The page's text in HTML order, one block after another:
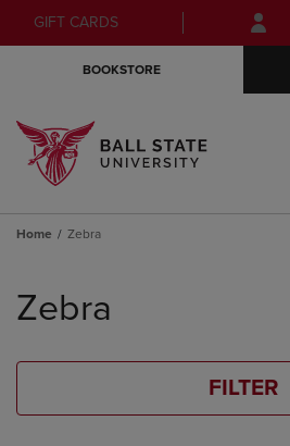
Skip
to
Skip
to
menu
GIFT CARDS
BOOKSTORE
Home Zebra
products
Zebra
FILTER